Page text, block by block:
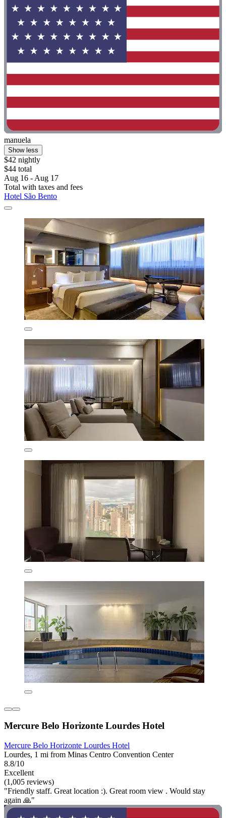
manuela
Show less
$42 nightly
$44 total
Aug 16 - Aug 17
Total with taxes and fees
Hotel São Bento
Mercure Belo Horizonte Lourdes Hotel
Mercure Belo Horizonte Lourdes Hotel
Lourdes, 1 mi from Minas Centro Convention Center
8.8/10
Excellent
(1,005 reviews)
"Friendly staff. Great location :). Great room view . Would stay
again 🙏"